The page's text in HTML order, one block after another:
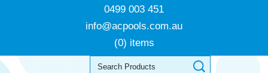
0499 003 451
info@acpools.com.au
(0) items